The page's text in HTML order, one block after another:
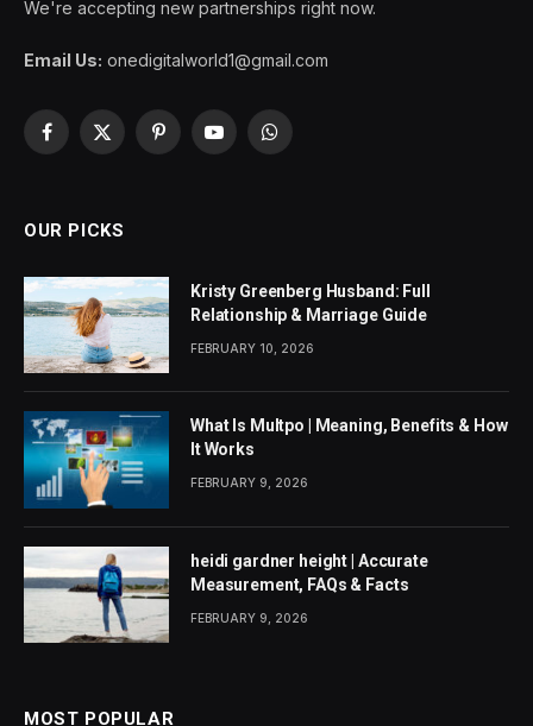
We're accepting new partnerships right now.
Email Us: onedigitalworld1@gmail.com
Facebook
X
PinterestYouTubeWhatsApp
OUR PICKS
Kristy Greenberg Husband: Full
Relationship & Marriage Guide
FEBRUARY 10, 2026
What Is Multpo | Meaning, Benefits & How
It Works
FEBRUARY 9, 2026
heidi gardner height | Accurate
Measurement, FAQs & Facts
FEBRUARY 9, 2026
MOST POPULAR